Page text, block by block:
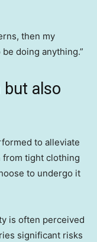
then my
doing anything.”
but also
to alleviate
from tight clothing
to undergo it
is often perceived
significant risks